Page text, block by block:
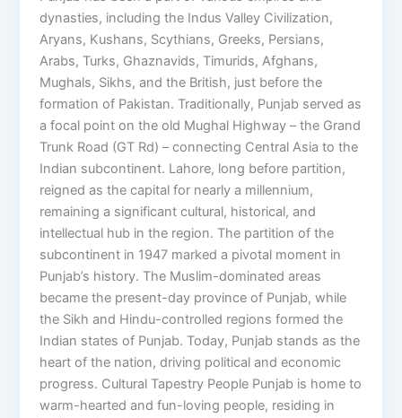
dynasties, including the Indus Valley Civilization,
Aryans, Kushans, Scythians, Greeks, Persians,
Arabs, Turks, Ghaznavids, Timurids, Afghans,
Mughals, Sikhs, and the British, just before the
formation of Pakistan. Traditionally, Punjab served as
a focal point on the old Mughal Highway – the Grand
Trunk Road (GT Rd) – connecting Central Asia to the
Indian subcontinent. Lahore, long before partition,
reigned as the capital for nearly a millennium,
remaining a significant cultural, historical, and
intellectual hub in the region. The partition of the
subcontinent in 1947 marked a pivotal moment in
Punjab’s history. The Muslim-dominated areas
became the present-day province of Punjab, while
the Sikh and Hindu-controlled regions formed the
Indian states of Punjab. Today, Punjab stands as the
heart of the nation, driving political and economic
progress. Cultural Tapestry People Punjab is home to
warm-hearted and fun-loving people, residing in